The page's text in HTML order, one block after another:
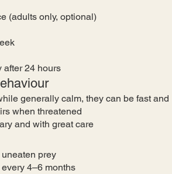
(adults only, optional)
after 24 hours
generally calm, they can be fast and
when threatened
and with great care
prey
4–6 months